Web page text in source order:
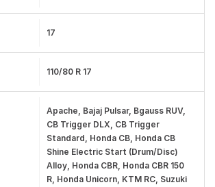
17
110/80 R 17
Apache, Bajaj Pulsar, Bgauss RUV,
CB Trigger DLX, CB Trigger
Standard, Honda CB, Honda CB
Shine Electric Start (Drum/Disc)
Alloy, Honda CBR, Honda CBR 150
R, Honda Unicorn, KTM RC, Suzuki